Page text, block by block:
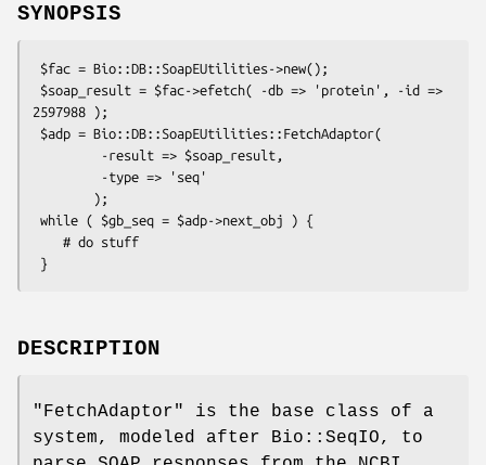
SYNOPSIS
2597988 );
DESCRIPTION
"FetchAdaptor"
is the base class of a
system, modeled after Bio::SeqIO, to